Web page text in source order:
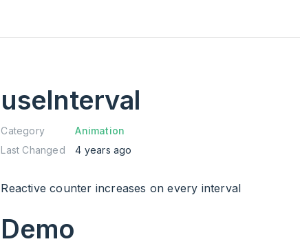
useInterval
Category
Animation
Last Changed
4 years ago
Reactive counter increases on every interval
Demo